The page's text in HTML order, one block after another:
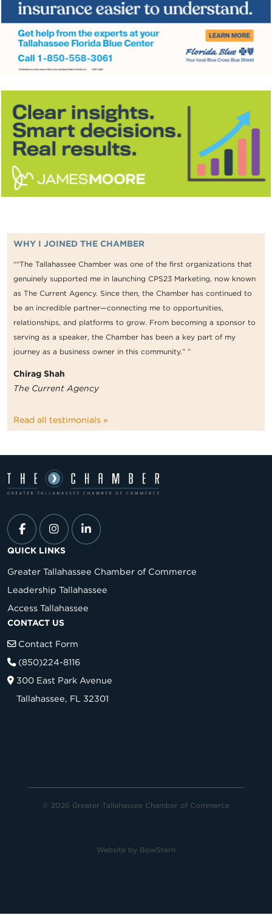
WHY I JOINED THE CHAMBER
““The Tallahassee Chamber was one of the first organizations that
genuinely supported me in launching CPS23 Marketing, now known
as The Current Agency. Since then, the Chamber has continued to
be an incredible partner—connecting me to opportunities,
relationships, and platforms to grow. From becoming a sponsor to
serving as a speaker, the Chamber has been a key part of my
journey as a business owner in this community.” ”
Chirag Shah
The Current Agency
Read all testimonials »
QUICK LINKS
Greater Tallahassee Chamber of Commerce
Leadership Tallahassee
Access Tallahassee
CONTACT US
Contact Form
(850)224-8116
300 East Park Avenue
Tallahassee, FL 32301
© 2026 Greater Tallahassee Chamber of Commerce
Website by BowStern